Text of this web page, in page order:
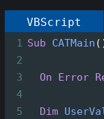
VBScript
1 Sub CATMain
2
3
On Error
4
5
Dim